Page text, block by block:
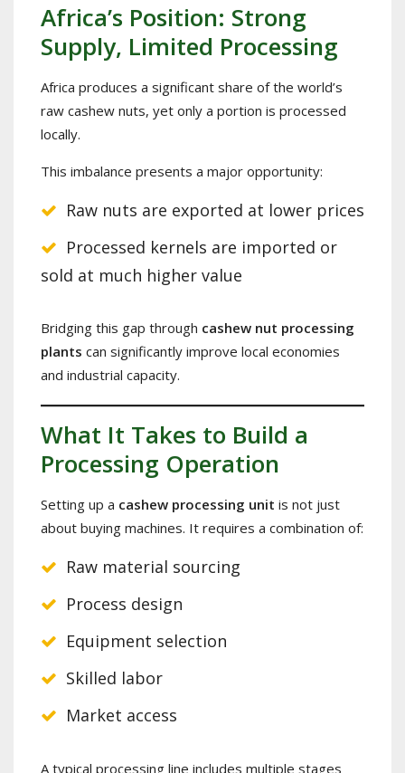
Africa’s Position: Strong
Supply, Limited Processing
Africa produces a significant share of the world’s
raw cashew nuts, yet only a portion is processed
locally.
This imbalance presents a major opportunity:
Raw nuts are exported at lower prices
Processed kernels are imported or
sold at much higher value
Bridging this gap through cashew nut processing
plants can significantly improve local economies
and industrial capacity.
What It Takes to Build a
Processing Operation
Setting up a cashew processing unit is not just
about buying machines. It requires a combination of:
Raw material sourcing
Process design
Equipment selection
Skilled labor
Market access
A typical processing line includes multiple stages